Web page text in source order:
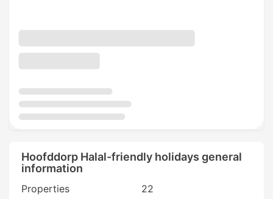
Hoofddorp Halal-friendly holidays general
information
Properties
22